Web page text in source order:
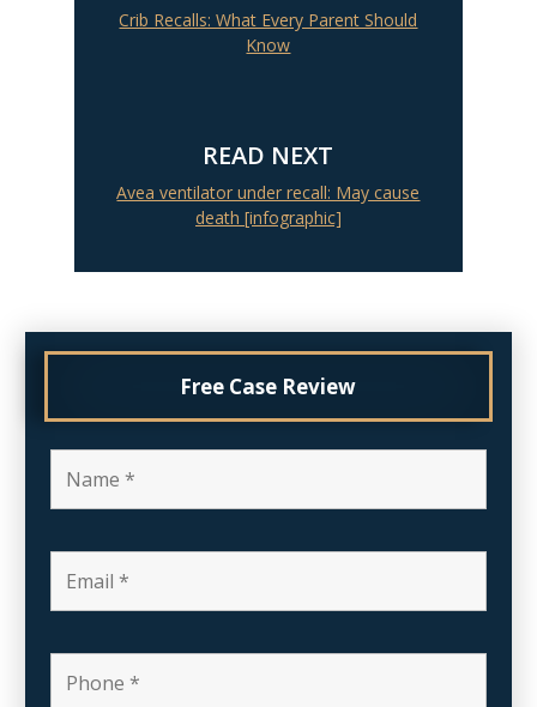
Crib Recalls: What Every Parent Should
Know
READ NEXT
Avea ventilator under recall: May cause
death [infographic]
Free Case Review